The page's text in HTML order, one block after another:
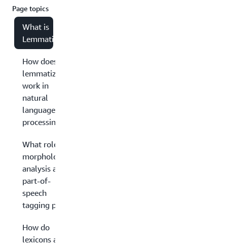
Page topics
What is
Lemmatization?
How does
lemmatization
work in
natural
language
processing?
What role do
morphological
analysis and
part-of-
speech
tagging play?
How do
lexicons and